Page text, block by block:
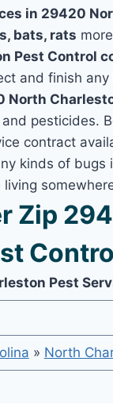
in 29420
bats, rats
Pest Control
and finish
pesticides.
contract
kinds of
Zip
Pest
» North